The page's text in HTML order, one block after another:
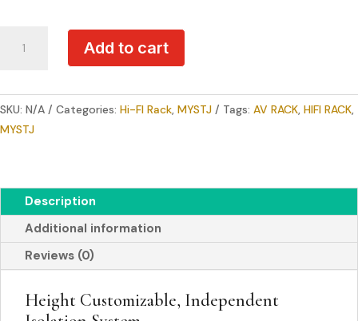
CMS
Premium
Hi-
End
quantity
Add to cart
SKU: N/A Categories: Hi-FI Rack, MYSTJ Tags: AV RACK, HIFI RACK,
MYSTJ
Description
Additional information
Reviews (0)
Height Customizable, Independent